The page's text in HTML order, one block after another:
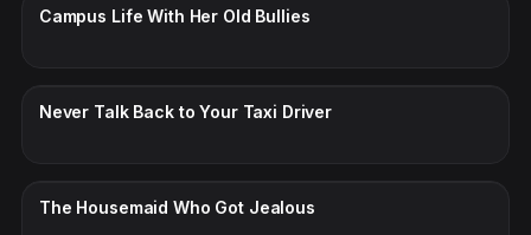
Campus Life With Her Old Bullies
Never Talk Back to Your Taxi Driver
The Housemaid Who Got Jealous